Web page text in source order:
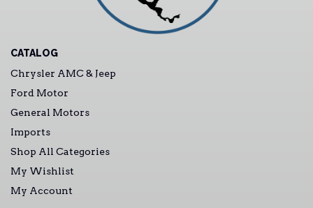
CATALOG
Chrysler AMC & Jeep
Ford Motor
General Motors
Imports
Shop All Categories
My Wishlist
My Account